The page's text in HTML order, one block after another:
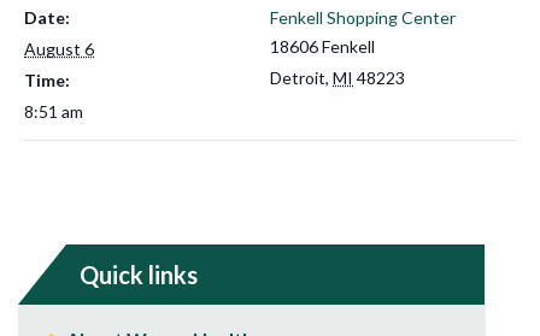
Date:
August 6
Time:
8:51 am
Fenkell Shopping Center
18606 Fenkell
Detroit, MI 48223
Quick links